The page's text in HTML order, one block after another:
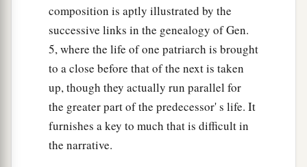
composition is aptly illustrated by the
successive links in the genealogy of Gen.
5, where the life of one patriarch is brought
to a close before that of the next is taken
up, though they actually run parallel for
the greater part of the predecessor' s life. It
furnishes a key to much that is difficult in
the narrative.